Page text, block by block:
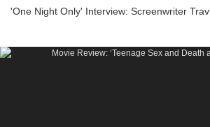
'One Night Only' Interview: Screenwriter